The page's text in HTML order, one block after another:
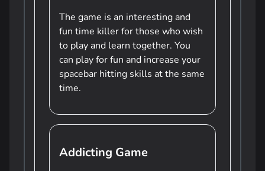
The game is an interesting and
fun time killer for those who wish
to play and learn together. You
can play for fun and increase your
spacebar hitting skills at the same
time.
Addicting Game